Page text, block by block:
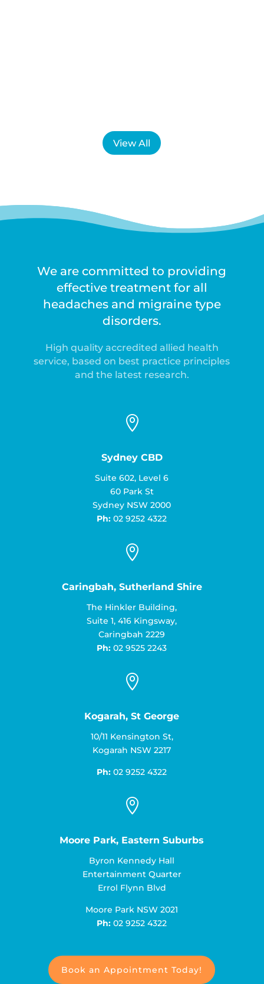
View All
We are committed to providing
effective treatment for all
headaches and migraine type
disorders.
High quality accredited allied health
service, based on best practice principles
and the latest research.

Sydney CBD
Suite 602, Level 6
60 Park St
Sydney NSW 2000
Ph: 02 9252 4322

Caringbah, Sutherland Shire
The Hinkler Building,
Suite 1, 416 Kingsway,
Caringbah 2229
Ph: 02 9525 2243

Kogarah, St George
10/11 Kensington St,
Kogarah NSW 2217
Ph: 02 9252 4322

Moore Park, Eastern Suburbs
Byron Kennedy Hall
Entertainment Quarter
Errol Flynn Blvd
Moore Park NSW 2021
Ph: 02 9252 4322
Book an Appointment Today!